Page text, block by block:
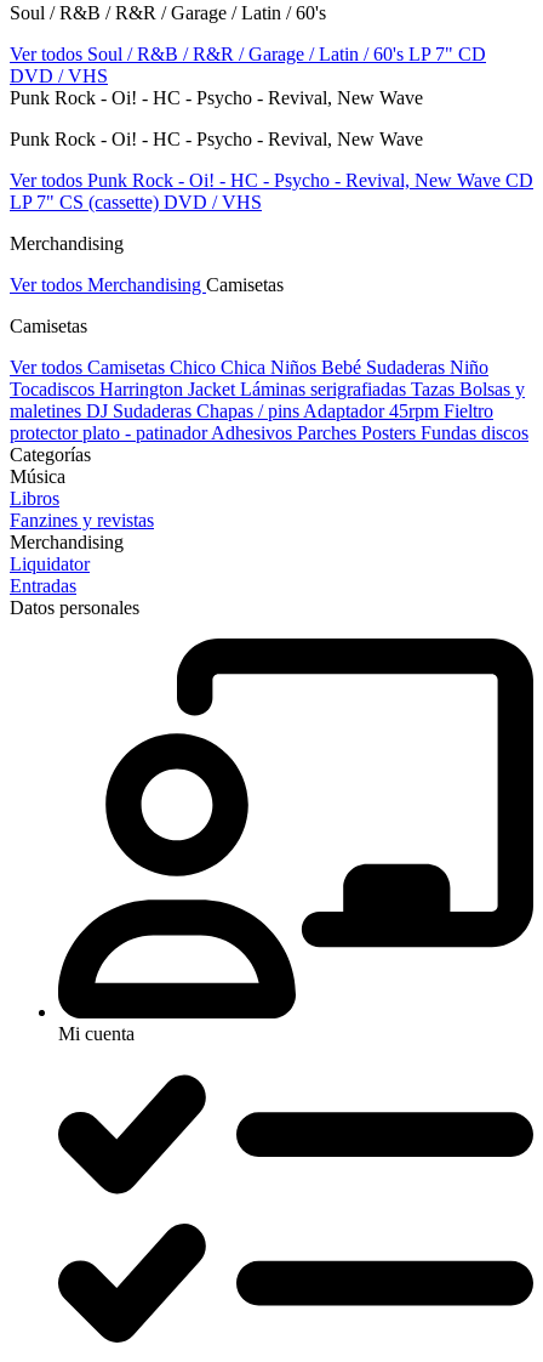
Soul / R&B / R&R / Garage / Latin / 60's
Ver todos Soul / R&B / R&R / Garage / Latin / 60's LP 7" CD
DVD / VHS
Punk Rock - Oi! - HC - Psycho - Revival, New Wave
Punk Rock - Oi! - HC - Psycho - Revival, New Wave
Ver todos Punk Rock - Oi! - HC - Psycho - Revival, New Wave CD
LP 7" CS (cassette) DVD / VHS
Merchandising
Ver todos Merchandising Camisetas
Camisetas
Ver todos Camisetas Chico Chica Niños Bebé Sudaderas Niño
Tocadiscos Harrington Jacket Láminas serigrafiadas Tazas Bolsas y
maletines DJ Sudaderas Chapas / pins Adaptador 45rpm Fieltro
protector plato - patinadorAdhesivos Parches Posters Fundas discos
Categorías
Música
Libros
Fanzines y revistas
Merchandising
Liquidator
Entradas
Datos personales
Mi cuenta